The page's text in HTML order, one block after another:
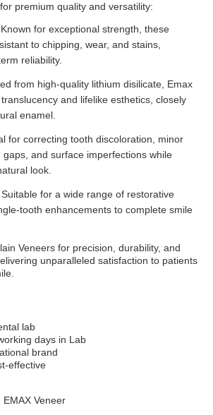
premium quality and versatility:
Known for exceptional strength, these
to chipping, wear, and stains,
reliability.
from high-quality lithium disilicate, Emax
and lifelike esthetics, closely
enamel.
for correcting tooth discoloration, minor
gaps, and surface imperfections while
look.
Suitable for a wide range of restorative
tooth enhancements to complete smile
Veneers for precision, durability, and
unparalleled satisfaction to patients
lab
days in Lab
brand
effective
Veneer